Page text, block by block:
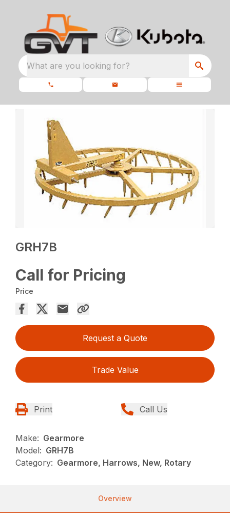
What are you looking for?
GRH7B
Call for Pricing
Price
Request a Quote
Trade Value
Print Call Us
Make: Gearmore
Model: GRH7B
Category: Gearmore, Harrows, New, Rotary
Overview